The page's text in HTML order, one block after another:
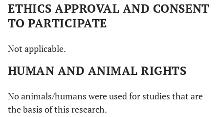
ETHICS APPROVAL AND CONSENT
TO PARTICIPATE
Not applicable.
HUMAN AND ANIMAL RIGHTS
No animals/humans were used for studies that are
the basis of this research.